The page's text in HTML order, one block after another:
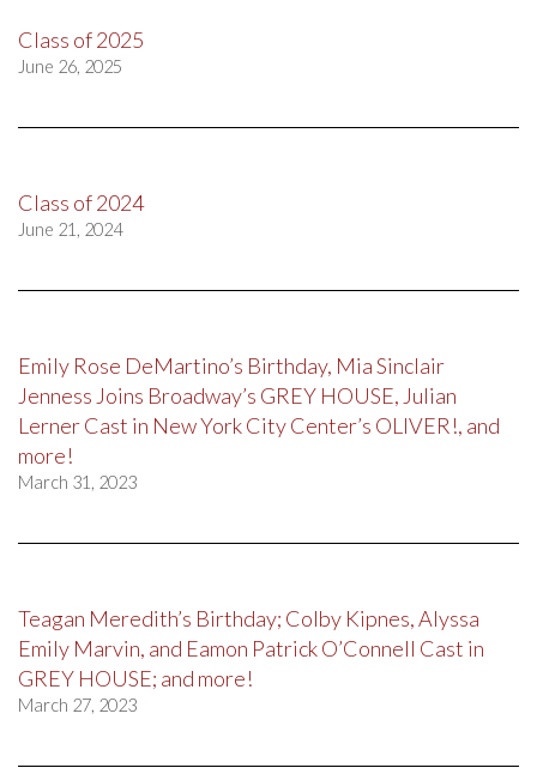
Class of 2025
June 26, 2025
Class of 2024
June 21, 2024
Emily Rose DeMartino’s Birthday, Mia Sinclair
Jenness Joins Broadway’s GREY HOUSE, Julian
Lerner Cast in New York City Center’s OLIVER!, and
more!
March 31, 2023
Teagan Meredith’s Birthday; Colby Kipnes, Alyssa
Emily Marvin, and Eamon Patrick O’Connell Cast in
GREY HOUSE; and more!
March 27, 2023